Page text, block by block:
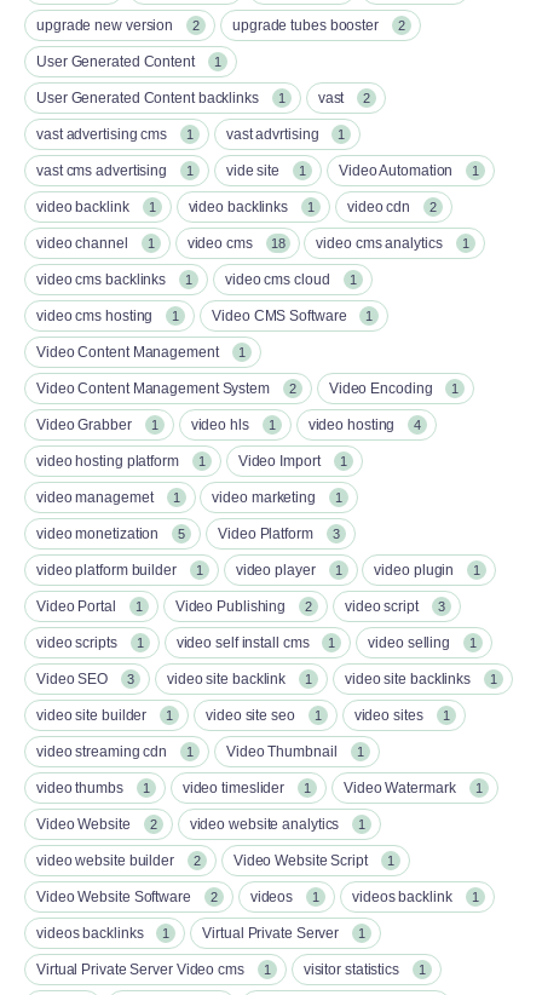
upgrade new version 2 upgrade tubes booster 2
User Generated Content 1
User Generated Content backlinks 1 vast 2
vast advertising cms 1 vast advrtising 1
vast cms advertising 1 vide site 1 Video Automation 1
video backlink 1 video backlinks 1 video cdn 2
video channel 1 video cms 18 video cms analytics 1
video cms backlinks 1 video cms cloud 1
video cms hosting 1 Video CMS Software 1
Video Content Management 1
Video Content Management System 2 Video Encoding 1
Video Grabber 1 video hls 1 video hosting 4
video hosting platform 1 Video Import 1
video managemet 1 video marketing 1
video monetization 5 Video Platform 3
video platform builder 1 video player 1 video plugin 1
Video Portal 1 Video Publishing 2 video script 3
video scripts 1 video self install cms 1 video selling 1
Video SEO 3 video site backlink 1 video site backlinks 1
video site builder 1 video site seo 1 video sites 1
video streaming cdn 1 Video Thumbnail 1
video thumbs 1 video timeslider 1 Video Watermark 1
Video Website 2 video website analytics 1
video website builder 2 Video Website Script 1
Video Website Software 2 videos 1 videos backlink 1
videos backlinks 1 Virtual Private Server 1
Virtual Private Server Video cms 1 visitor statistics 1